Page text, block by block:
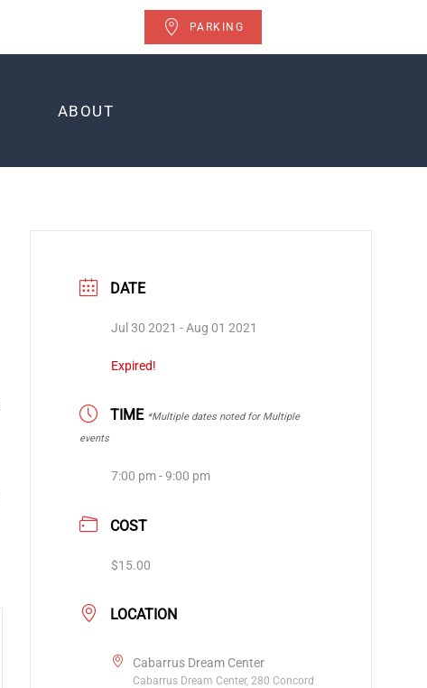
PARKING
ABOUT
DATE
Jul 30 2021 - Aug 01 2021
Expired!
TIME *Multiple dates noted for Multiple
events
7:00 pm - 9:00 pm
COST
$15.00
LOCATION
Cabarrus Dream Center
Cabarrus Dream Center, 280 Concord